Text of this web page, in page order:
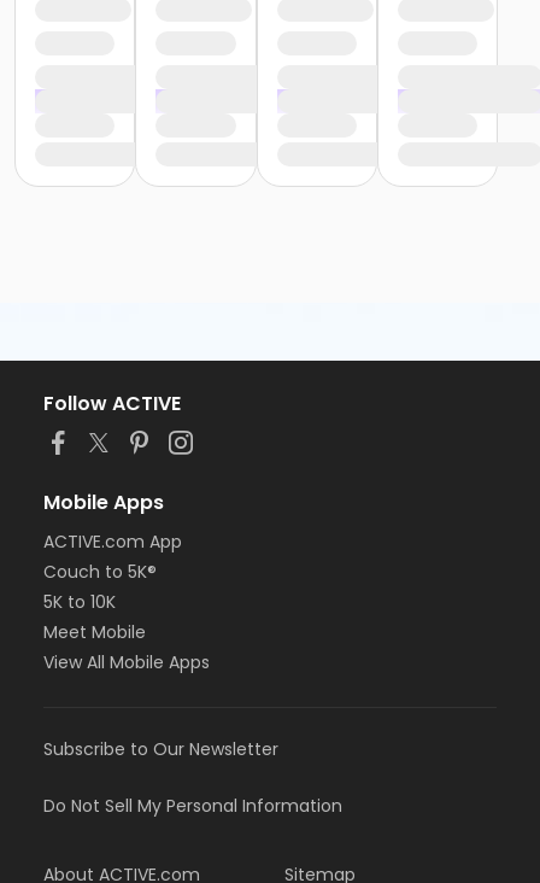
Follow ACTIVE
Mobile Apps
ACTIVE.com App
Couch to 5K®
5K to 10K
Meet Mobile
View All Mobile Apps
Subscribe to Our Newsletter
Do Not Sell My Personal Information
About ACTIVE.com Sitemap